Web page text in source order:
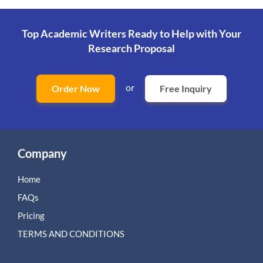
Top Academic Writers Ready to Helpwith Your
Research Proposal
Order Now or Free Inquiry
Company
Home
FAQs
Pricing
TERMS AND CONDITIONS